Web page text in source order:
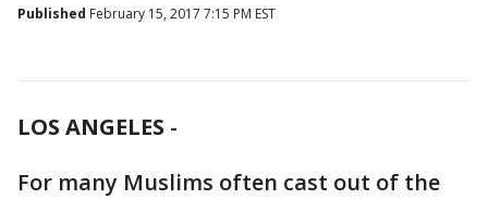
Published February 15, 2017 7:15 PM EST
LOS ANGELES -
For many Muslims often cast out of the